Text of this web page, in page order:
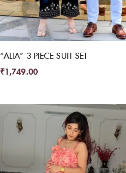
“ALIA” 3 PIECE SUIT SET
₹1,749.00